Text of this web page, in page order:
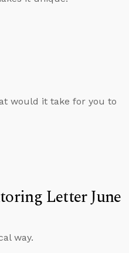
would it take for you to
Letter June
way.